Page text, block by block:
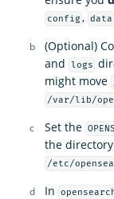
config , data
(Optional)
and logs
might move
/var/lib/
Set the
the
/etc/
In